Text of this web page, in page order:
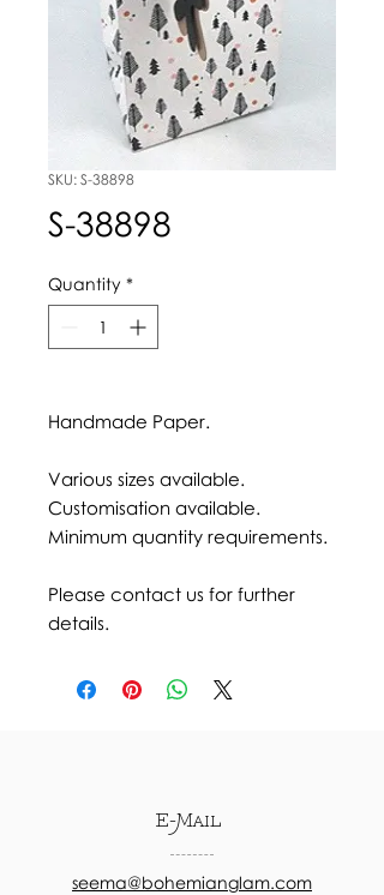
SKU: S-38898
S-38898
Quantity *
Handmade Paper.
Various sizes available.
Customisation available.
Minimum quantity requirements.
Please contact us for further
details.
E-Mail
seema@bohemianglam.com